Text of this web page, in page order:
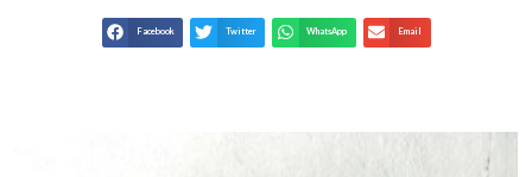
Facebook Twitter WhatsApp Email